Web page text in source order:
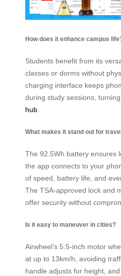
How does it enhance campus
Students benefit from its
classes or dorms without
charging interface keeps
during study sessions,
hub.
What makes it stand out for
The 92.5Wh battery ensures
the app connects to your
of speed, battery life, and
The TSA-approved lock and
offer security without
Is it easy to maneuver in cities?
Airwheel’s 5.5-inch motor
at up to 13km/h, avoiding
handle adjusts for height,